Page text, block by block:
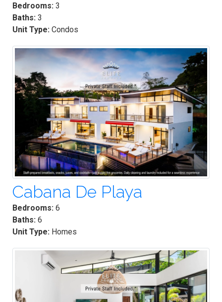
Bedrooms: 3
Baths: 3
Unit Type: Condos
Cabana De Playa
Bedrooms: 6
Baths: 6
Unit Type: Homes